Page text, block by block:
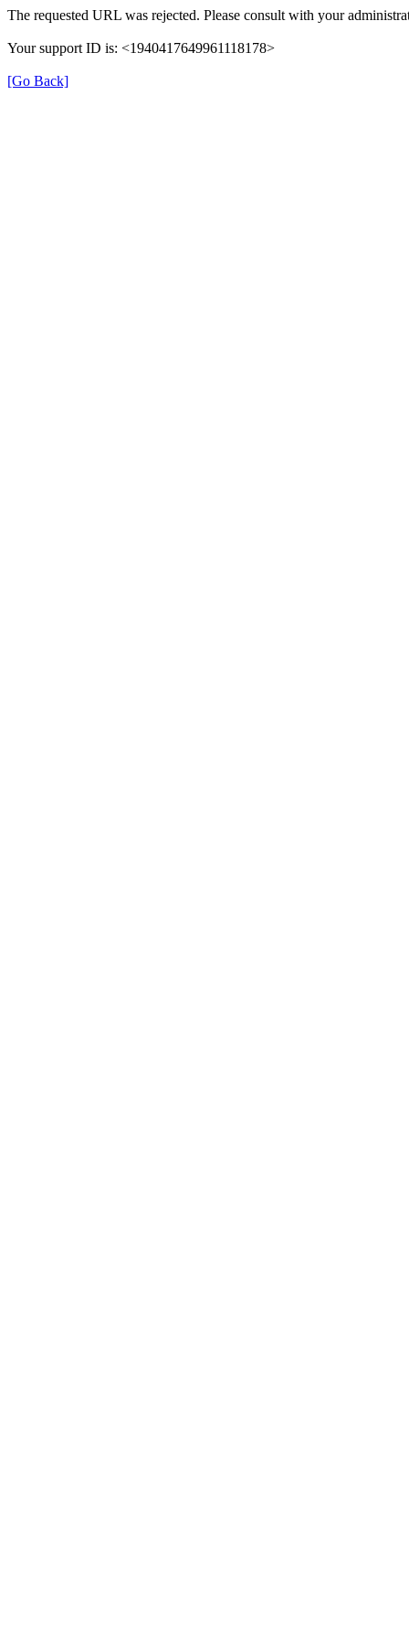
The requested URL was rejected. Please consult with your
Your support ID is: <1940417649961118178>
[Go Back]